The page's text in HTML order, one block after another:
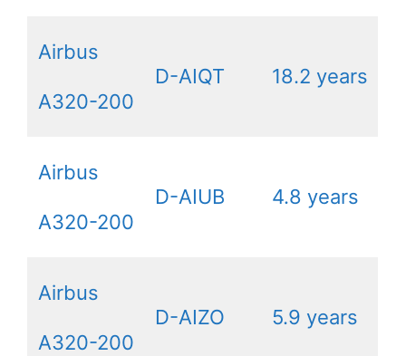
Airbus
A320-200
D-AIQT 18.2 years
Airbus
A320-200
D-AIUB 4.8 years
Airbus
A320-200
D-AIZO 5.9 years